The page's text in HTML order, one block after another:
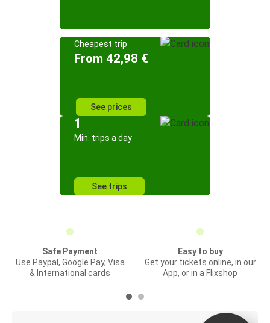
Cheapest trip
From 42,98 €
See prices
1
Min. trips a day
See trips
Safe Payment
Use Paypal, Google Pay, Visa
& International cards
Easy to buy
Get your tickets online, in our
App, or in a Flixshop